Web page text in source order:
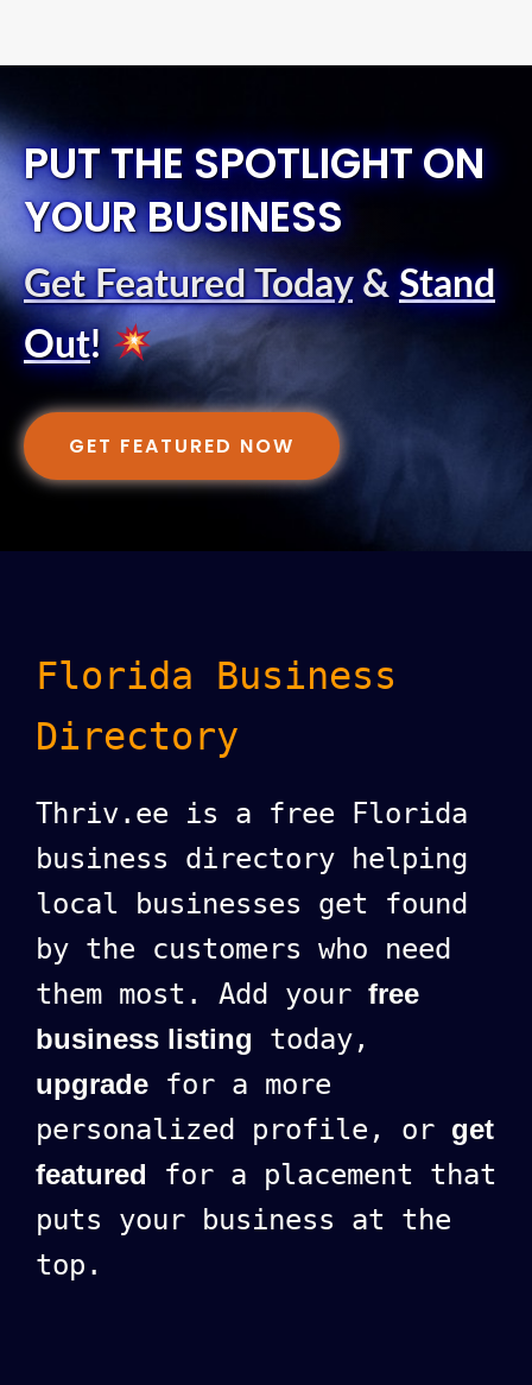
PUT THE SPOTLIGHT ON
YOUR BUSINESS
Get Featured Today& Stand
Out!
GET FEATURED NOW
Florida Business
Directory
Thriv.ee is a free Florida
business directory helping
local businesses get found
by the customers who need
them most. Add your free
business listing today,
upgrade for a more
personalized profile, or get
featured for a placement that
puts your business at the
top.